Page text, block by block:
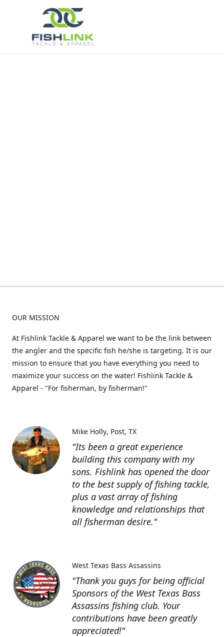
OUR MISSION
At Fishlink Tackle & Apparel we want to be the link between
the angler and the specific fish he/she is targeting. It is our
mission to ensure that you have everything you need to
maximize your success on the water! Fishlink Tackle &
Apparel - "For fisherman, by fisherman!"
"Its been a great experience
building this company with my
sons. Fishlink has opened the door
to the best supply of fishing tackle,
plus a vast array of fishing
knowledge and relationships that
all fisherman desire."
Mike Holly Post, TX
"Thank you guys for being official
Sponsors of the West Texas Bass
Assassins fishing club. Your
contributions have been greatly
appreciated!"
West Texas Bass Assassins